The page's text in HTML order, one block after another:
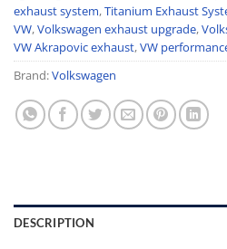
exhaust system,Titanium Exhaust
VW,Volkswagen exhaust upgrade,
VW Akrapovic exhaust,VW
Brand:Volkswagen
DESCRIPTION